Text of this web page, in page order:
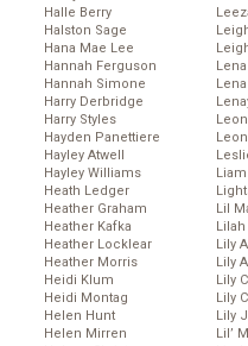
Halle Berry
Halston Sage
Hana Mae Lee
Hannah Ferguson
Hannah Simone
Harry Derbridge
Harry Styles
Hayden Panettiere
Hayley Atwell
Hayley Williams
Heath Ledger
Heather Graham
Heather Kafka
Heather Locklear
Heather Morris
Heidi Klum
Heidi Montag
Helen Hunt
Helen Mirren
Lil
Lily
Lily
Lily
Lily
Lily
Lil’